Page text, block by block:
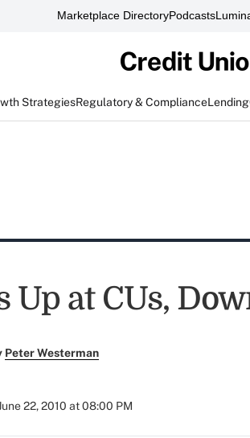
Marketplace DirectoryPodcasts
StrategiesRegulatory & ComplianceLending
Up at CUs,
Peter Westerman
22, 2010 at 08:00 PM